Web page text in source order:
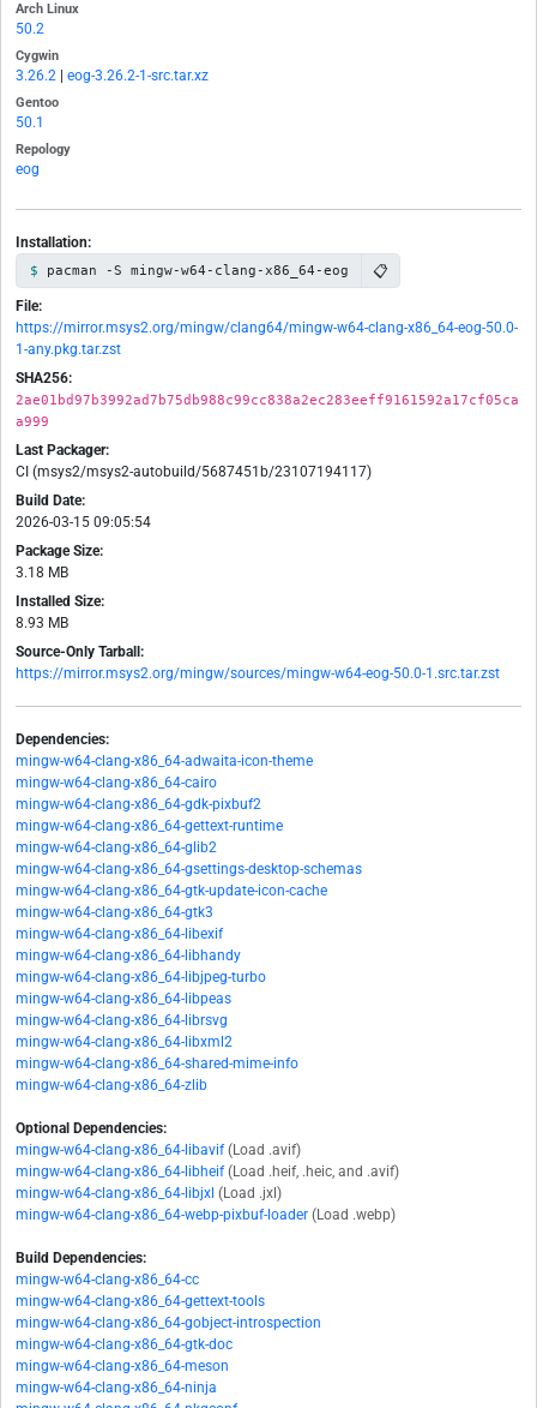
Arch Linux
50.2
Cygwin
3.26.2 eog-3.26.2-1-src.tar.xz
Gentoo
50.1
Repology
eog
Installation:
pacman -S mingw-w64-clang-x86_64-eog 📋
File:
https://mirror.msys2.org/mingw/clang64/mingw-w64-clang-x86_64-eog-50.0-
1-any.pkg.tar.zst
SHA256:
2ae01bd97b3992ad7b75db988c99cc838a2ec283eeff9161592a17cf05ca
a999
Last Packager:
CI (msys2/msys2-autobuild/5687451b/23107194117)
Build Date:
2026-03-15 09:05:54
Package Size:
3.18 MB
Installed Size:
8.93 MB
Source-Only Tarball:
https://mirror.msys2.org/mingw/sources/mingw-w64-eog-50.0-1.src.tar.zst
Dependencies:
mingw-w64-clang-x86_64-adwaita-icon-theme
mingw-w64-clang-x86_64-cairo
mingw-w64-clang-x86_64-gdk-pixbuf2
mingw-w64-clang-x86_64-gettext-runtime
mingw-w64-clang-x86_64-glib2
mingw-w64-clang-x86_64-gsettings-desktop-schemas
mingw-w64-clang-x86_64-gtk-update-icon-cache
mingw-w64-clang-x86_64-gtk3
mingw-w64-clang-x86_64-libexif
mingw-w64-clang-x86_64-libhandy
mingw-w64-clang-x86_64-libjpeg-turbo
mingw-w64-clang-x86_64-libpeas
mingw-w64-clang-x86_64-librsvg
mingw-w64-clang-x86_64-libxml2
mingw-w64-clang-x86_64-shared-mime-info
mingw-w64-clang-x86_64-zlib
Optional Dependencies:
mingw-w64-clang-x86_64-libavif (Load .avif)
mingw-w64-clang-x86_64-libheif (Load .heif, .heic, and .avif)
mingw-w64-clang-x86_64-libjxl (Load .jxl)
mingw-w64-clang-x86_64-webp-pixbuf-loader (Load .webp)
Build Dependencies:
mingw-w64-clang-x86_64-cc
mingw-w64-clang-x86_64-gettext-tools
mingw-w64-clang-x86_64-gobject-introspection
mingw-w64-clang-x86_64-gtk-doc
mingw-w64-clang-x86_64-meson
mingw-w64-clang-x86_64-ninja